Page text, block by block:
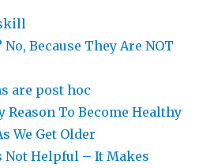
Because They Are NOT
are post hoc
Reason To Become Healthy
We Get Older
Helpful – It Makes